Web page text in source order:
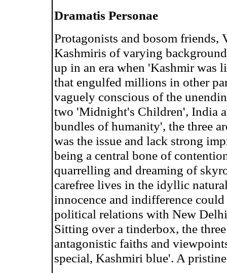
Dramatis Personae
Protagonists and bosom friends,
Kashmiris of varying
up in an era when 'Kashmir was
that engulfed millions in other
vaguely conscious of the
two 'Midnight's Children', India
bundles of humanity', the three
was the issue and lack strong
being a central bone of
quarrelling and dreaming of
carefree lives in the idyllic
innocence and indifference
political relations with New
Sitting over a tinderbox, the
antagonistic faiths and
special, Kashmiri blue'. A